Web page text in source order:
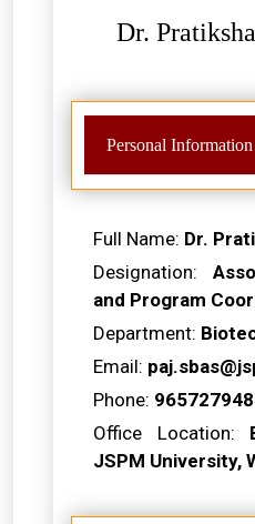
Dr.
Personal Information
Full Name: Dr.
Designation:
and Program
Department:
Email:
Phone:
Office Location:
JSPM University,